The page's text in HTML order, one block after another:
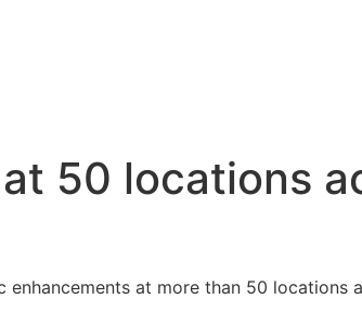
50 locations
enhancements at more than 50 locations